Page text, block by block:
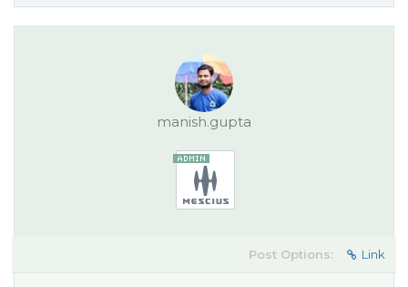
manish.gupta
Post Options: Link